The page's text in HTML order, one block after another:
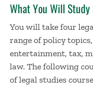
What You Will
You will take four
range of policy
entertainment, tax,
law. The following
of legal studies